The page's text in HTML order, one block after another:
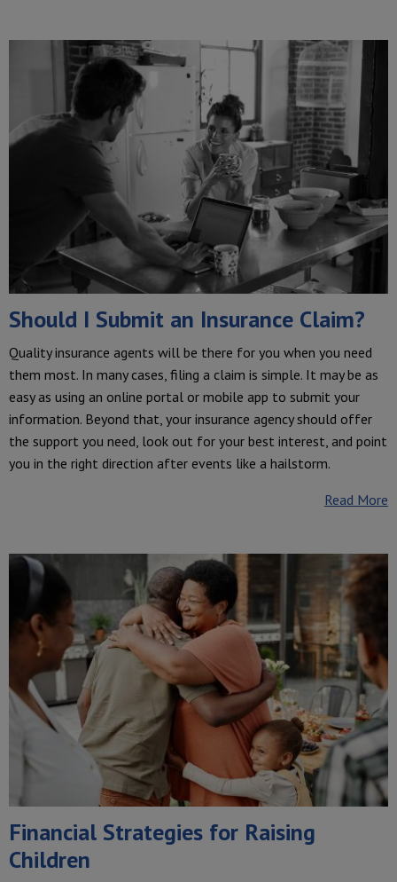
Should I Submit an Insurance Claim?
Quality insurance agents will be there for you when you need
them most. In many cases, filing a claim is simple. It may be as
easy as using an online portal or mobile app to submit your
information. Beyond that, your insurance agency should offer
the support you need, look out for your best interest, and point
you in the right direction after events like a hailstorm.
Read More
Financial Strategies for Raising
Children